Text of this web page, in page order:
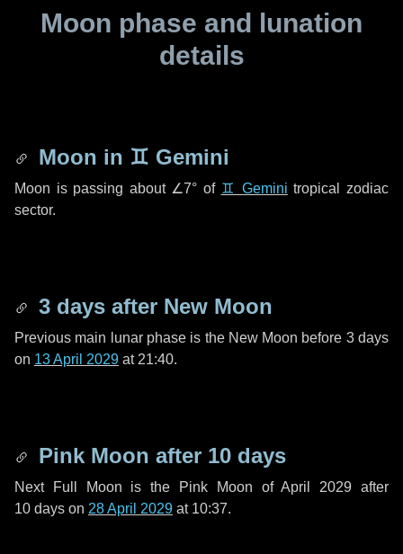
Moon phase and lunation
details
Moon in ♊ Gemini
Moon is passing about ∠7° of ♊ Gemini tropical zodiac
sector.
3 days after New Moon
Previous main lunar phase is the New Moon before 3 days
on 13 April 2029 at 21:40.
Pink Moon after 10 days
Next Full Moon is the Pink Moon of April 2029 after
10 days on 28 April 2029 at 10:37.